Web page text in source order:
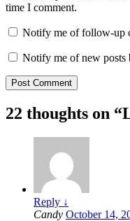
time I comment.
Notify me of follow-up
Notify me of new posts
22 thoughts on “
Reply ↓
Candy October 14,